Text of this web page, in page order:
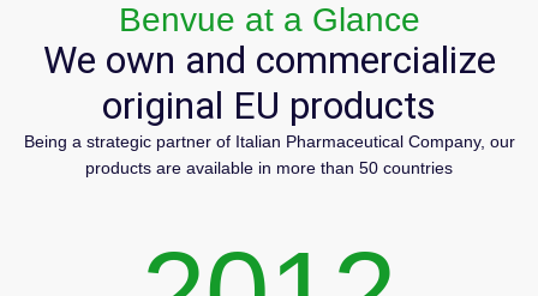
Benvue at a Glance
We own and commercialize
original EU products
Being a strategic partner of Italian Pharmaceutical Company, our
products are available in more than 50 countries